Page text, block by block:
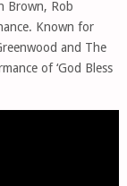
Brown, Rob
Known for
and The
of ‘God Bless